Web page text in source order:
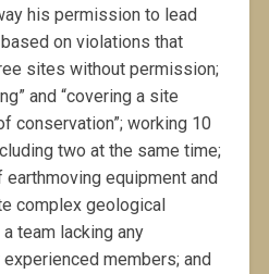
his permission to lead
on violations that
sites without permission;
and “covering a site
conservation”; working 10
two at the same time;
equipment and
complex geological
team lacking any
members; and